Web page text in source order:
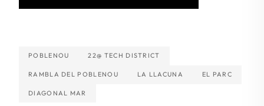
POBLENOU 22@ TECH DISTRICT
RAMBLA DEL POBLENOU LA LLACUNA EL PARC
DIAGONAL MAR